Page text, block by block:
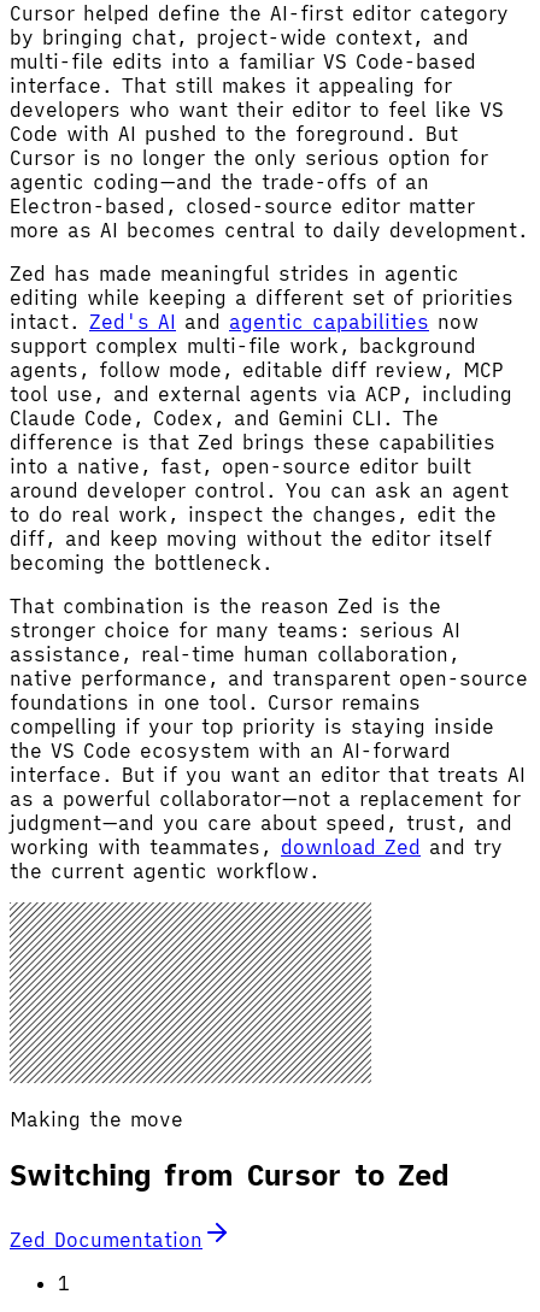
Cursor helped define the AI-first editor category
by bringing chat, project-wide context, and
multi-file edits into a familiar VS Code-based
interface. That still makes it appealing for
developers who want their editor to feel like VS
Code with AI pushed to the foreground. But
Cursor is no longer the only serious option for
agentic coding—and the trade-offs of an
Electron-based, closed-source editor matter
more as AI becomes central to daily development.
Zed has made meaningful strides in agentic
editing while keeping a different set of priorities
intact. Zed's AI and agentic capabilities now
support complex multi-file work, background
agents, follow mode, editable diff review, MCP
tool use, and external agents via ACP, including
Claude Code, Codex, and Gemini CLI. The
difference is that Zed brings these capabilities
into a native, fast, open-source editor built
around developer control. You can ask an agent
to do real work, inspect the changes, edit the
diff, and keep moving without the editor itself
becoming the bottleneck.
That combination is the reason Zed is the
stronger choice for many teams: serious AI
assistance, real-time human collaboration,
native performance, and transparent open-source
foundations in one tool. Cursor remains
compelling if your top priority is staying inside
the VS Code ecosystem with an AI-forward
interface. But if you want an editor that treats AI
as a powerful collaborator—not a replacement for
judgment—and you care about speed, trust, and
working with teammates, download Zed and try
the current agentic workflow.
Making the move
Switching from Cursor to Zed
Zed Documentation
1